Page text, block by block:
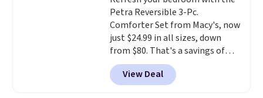
from $38 to $9.50. You'd spend at
least $15 elsewhere for a similar
one. It's available in two colors
in sizes XS-L.Prices start at less
than $3, and the sale includes
brands like Nautica, Lacoste,
Petra Reversible 3-Pc.
Comforter Set from Macy's, now
just $24.99 in all sizes, down
from $80. That's a savings of
73%. This design features
intricate motifs layered in warm
clay hues for an earthy yet
View Deal